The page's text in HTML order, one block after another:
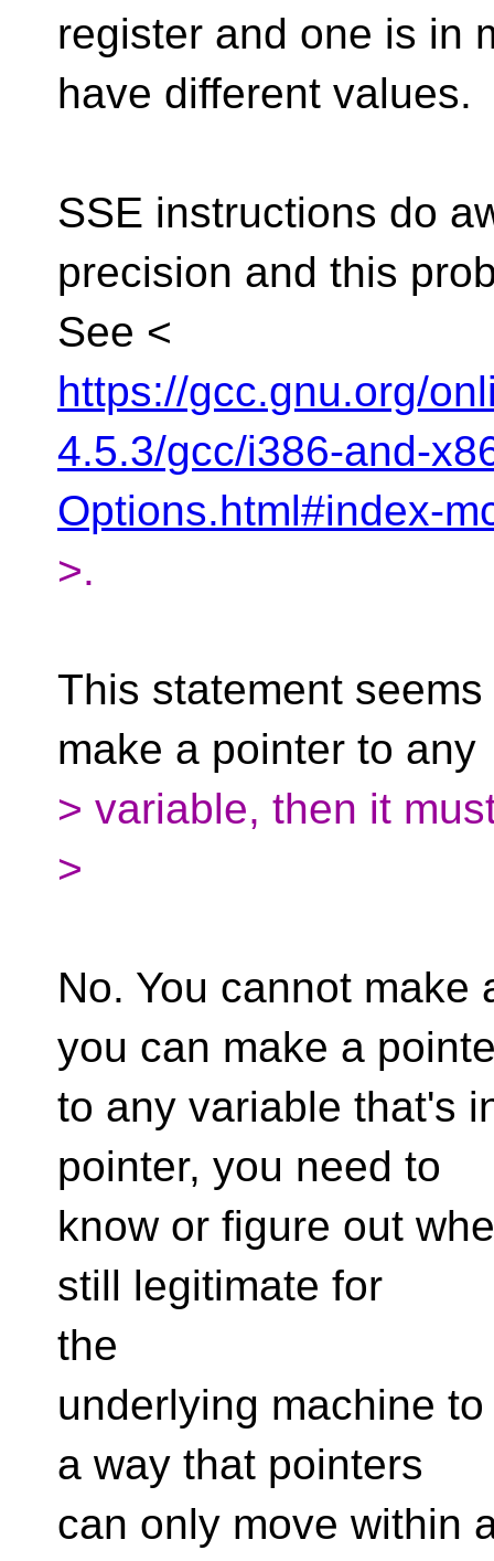
register and one is in
have different values.
SSE instructions do
precision and this
See <
https://gcc.gnu.org/
4.5.3/gcc/i386-and-
Options.html#index-
>.
This statement
make a pointer to any
> variable, then it
>
No. You cannot
you can make a
to any variable that's
pointer, you need to
know or figure out
still legitimate for
the
underlying machine
a way that pointers
can only move within